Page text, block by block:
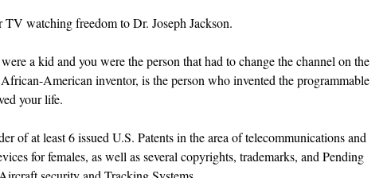
watching freedom to Dr. Joseph Jackson.
a kid and you were the person that had to change the channel on the
American inventor, is the person who invented the programmable
your life.
of at least 6 issued U.S. Patents in the area of telecommunications and
for females, as well as several copyrights, trademarks, and Pending